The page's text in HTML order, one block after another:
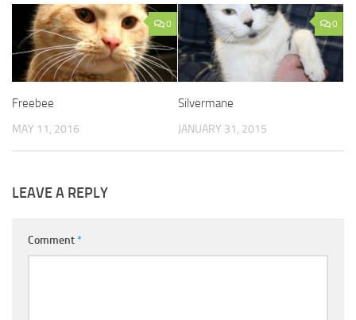
0
Freebee
MAY 11, 2016
0
Silvermane
JANUARY 31, 2015
LEAVE A REPLY
Comment*